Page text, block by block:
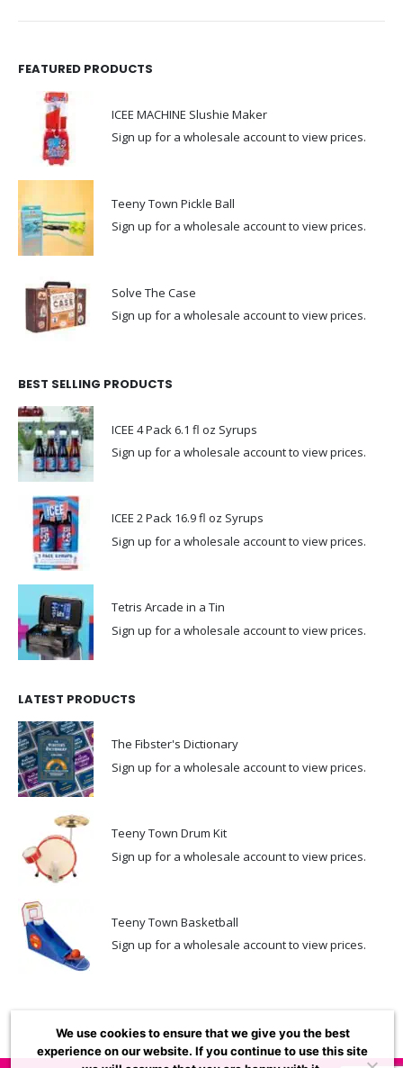
FEATURED PRODUCTS
ICEE MACHINE Slushie Maker
Sign up for a wholesale account to view prices.
Teeny Town Pickle Ball
Sign up for a wholesale account to view prices.
Solve The Case
Sign up for a wholesale account to view prices.
BEST SELLING PRODUCTS
ICEE 4 Pack 6.1 fl oz Syrups
Sign up for a wholesale account to view prices.
ICEE 2 Pack 16.9 fl oz Syrups
Sign up for a wholesale account to view prices.
Tetris Arcade in a Tin
Sign up for a wholesale account to view prices.
LATEST PRODUCTS
The Fibster's Dictionary
Sign up for a wholesale account to view prices.
Teeny Town Drum Kit
Sign up for a wholesale account to view prices.
Teeny Town Basketball
Sign up for a wholesale account to view prices.
We use cookies to ensure that we give you the best
experience on our website. If you continue to use this site